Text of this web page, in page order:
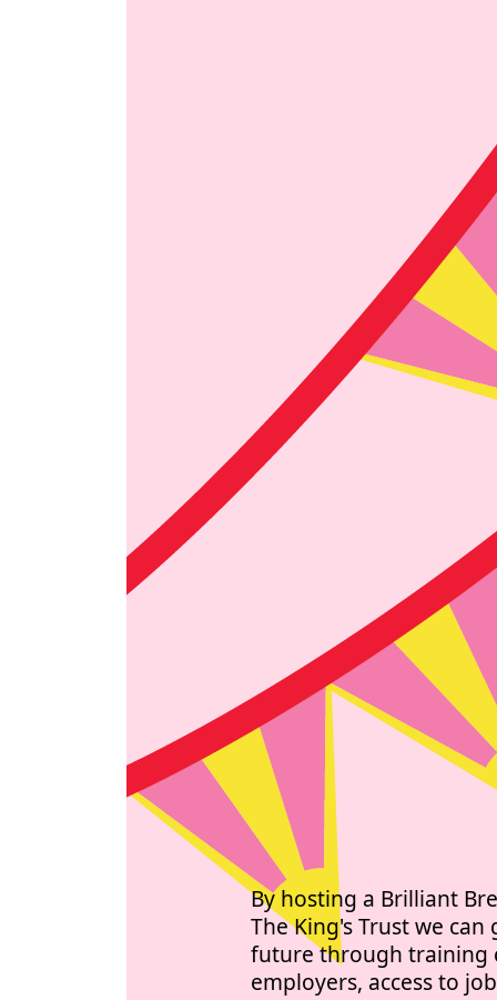
By hosting a Brilliant
The King's Trust we
future through training
employers, access to